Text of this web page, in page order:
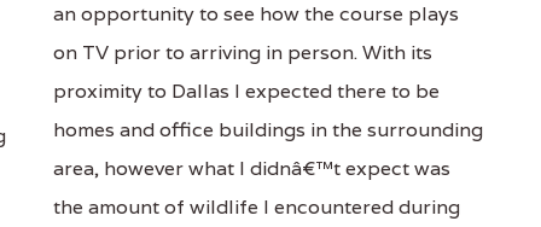
an opportunity to see how the course plays
on TV prior to arriving in person. With its
proximity to Dallas I expected there to be
homes and office buildings in the surrounding
area, however what I didnâ€™t expect was
the amount of wildlife I encountered during